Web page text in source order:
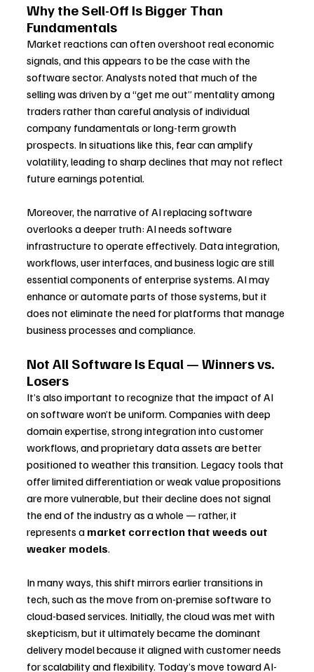
Why the Sell-Off Is Bigger Than
Fundamentals
Market reactions can often overshoot real economic
signals, and this appears to be the case with the
software sector. Analysts noted that much of the
selling was driven by a “get me out” mentality among
traders rather than careful analysis of individual
company fundamentals or long-term growth
prospects. In situations like this, fear can amplify
volatility, leading to sharp declines that may not reflect
future earnings potential.
Moreover, the narrative of AI replacing software
overlooks a deeper truth: AI needs software
infrastructure to operate effectively. Data integration,
workflows, user interfaces, and business logic are still
essential components of enterprise systems. AI may
enhance or automate parts of those systems, but it
does not eliminate the need for platforms that manage
business processes and compliance.
Not All Software Is Equal — Winners vs.
Losers
It’s also important to recognize that the impact of AI
on software won’t be uniform. Companies with deep
domain expertise, strong integration into customer
workflows, and proprietary data assets are better
positioned to weather this transition. Legacy tools that
offer limited differentiation or weak value propositions
are more vulnerable, but their decline does not signal
the end of the industry as a whole — rather, it
represents a market correction that weeds out
weaker models.
In many ways, this shift mirrors earlier transitions in
tech, such as the move from on-premise software to
cloud-based services. Initially, the cloud was met with
skepticism, but it ultimately became the dominant
delivery model because it aligned with customer needs
for scalability and flexibility. Today’s move toward AI-